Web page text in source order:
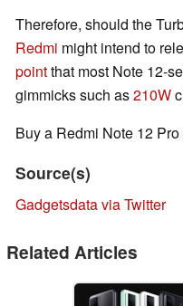
Therefore, should the
Redmi might intend to
pointthat most Note 12-
gimmicks such as210W
Buy a Redmi Note 12 Pro
Source(s)
Gadgetsdata via Twitter
Related Articles